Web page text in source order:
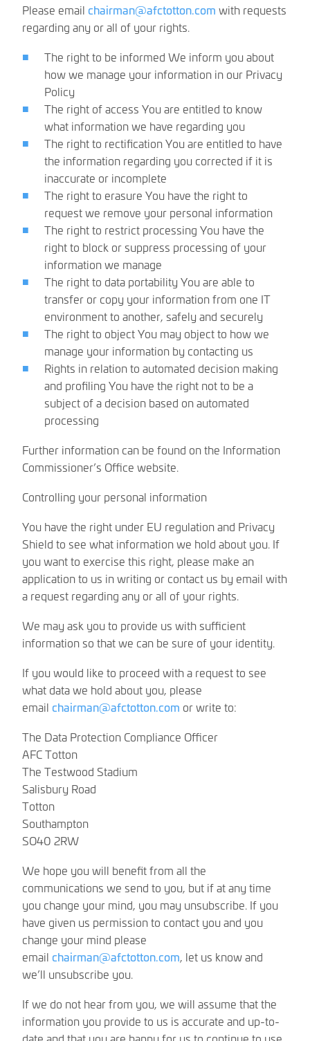
Please email chairman@afctotton.com with requests
regarding any or all of your rights.
The right to be informed We inform you about
how we manage your information in our Privacy
Policy
The right of access You are entitled to know
what information we have regarding you
The right to rectification You are entitled to have
the information regarding you corrected if it is
inaccurate or incomplete
The right to erasure You have the right to
request we remove your personal information
The right to restrict processing You have the
right to block or suppress processing of your
information we manage
The right to data portability You are able to
transfer or copy your information from one IT
environment to another, safely and securely
The right to object You may object to how we
manage your information by contacting us
Rights in relation to automated decision making
and profiling You have the right not to be a
subject of a decision based on automated
processing
Further information can be found on the Information
Commissioner’s Office website.
Controlling your personal information
You have the right under EU regulation and Privacy
Shield to see what information we hold about you. If
you want to exercise this right, please make an
application to us in writing or contact us by email with
a request regarding any or all of your rights.
We may ask you to provide us with sufficient
information so that we can be sure of your identity.
If you would like to proceed with a request to see
what data we hold about you, please
email chairman@afctotton.com or write to:
The Data Protection Compliance Officer
AFC Totton
The Testwood Stadium
Salisbury Road
Totton
Southampton
SO40 2RW
We hope you will benefit from all the
communications we send to you, but if at any time
you change your mind, you may unsubscribe. If you
have given us permission to contact you and you
change your mind please
email chairman@afctotton.com, let us know and
we’ll unsubscribe you.
If we do not hear from you, we will assume that the
information you provide to us is accurate and up-to-